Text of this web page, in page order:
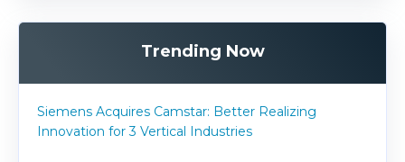
Trending Now
Siemens Acquires Camstar: Better Realizing
Innovation for 3 Vertical Industries